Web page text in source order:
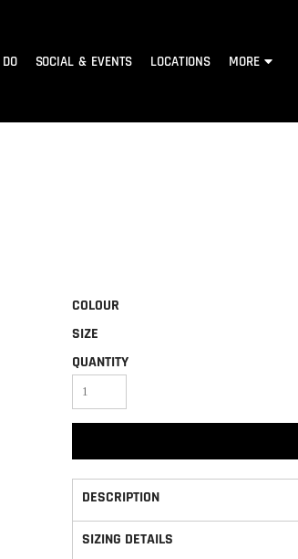
SOCIAL & EVENTS LOCATIONS MORE
COLOUR
SIZE
QUANTITY
DESCRIPTION
SIZING DETAILS